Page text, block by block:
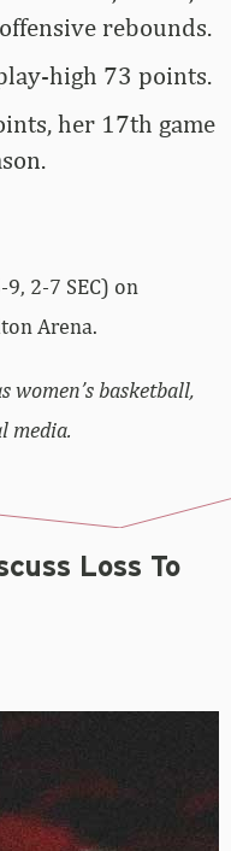
rebounds.
high 73 points.
her 17th game
2-7 SEC) on
Arena.
women’s basketball,
media.
Loss To